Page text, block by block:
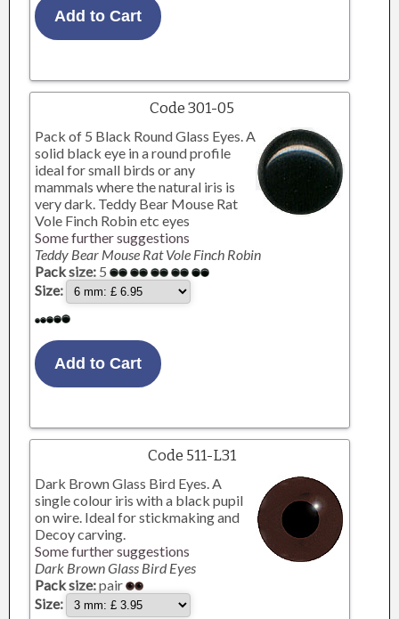
Code 301-05
Pack of 5 Black Round Glass Eyes. A
solid black eye in a round profile
ideal for small birds or any
mammals where the natural iris is
very dark. Teddy Bear Mouse Rat
Vole Finch Robin etc eyes
Some further suggestions
Teddy Bear Mouse Rat Vole Finch Robin
Pack size: 5
Size:
Code 511-L31
Dark Brown Glass Bird Eyes. A
single colour iris with a black pupil
on wire. Ideal for stickmaking and
Decoy carving.
Some further suggestions
Dark Brown Glass Bird Eyes
Pack size:pair
Size: